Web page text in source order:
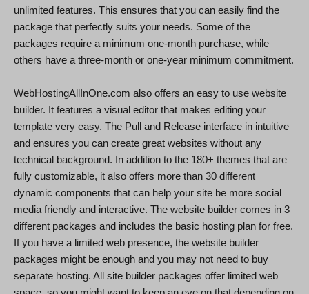
unlimited features. This ensures that you can easily find the
package that perfectly suits your needs. Some of the
packages require a minimum one-month purchase, while
others have a three-month or one-year minimum commitment.
WebHostingAllInOne.com also offers an easy to use website
builder. It features a visual editor that makes editing your
template very easy. The Pull and Release interface in intuitive
and ensures you can create great websites without any
technical background. In addition to the 180+ themes that are
fully customizable, it also offers more than 30 different
dynamic components that can help your site be more social
media friendly and interactive. The website builder comes in 3
different packages and includes the basic hosting plan for free.
If you have a limited web presence, the website builder
packages might be enough and you may not need to buy
separate hosting. All site builder packages offer limited web